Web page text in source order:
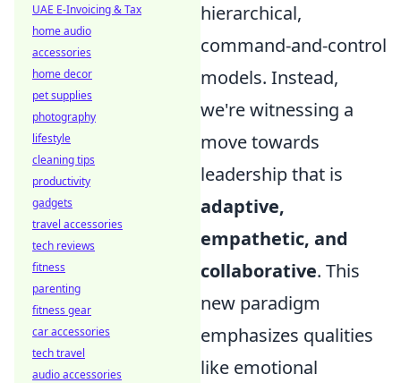
hierarchical,
command-and-control
models. Instead,
we're witnessing a
move towards
leadership that is
adaptive,
empathetic, and
collaborative. This
new paradigm
emphasizes qualities
like emotional
UAE E-Invoicing & Tax
home audio
accessories
home decor
pet supplies
photography
lifestyle
cleaning tips
productivity
gadgets
travel accessories
tech reviews
fitness
parenting
fitness gear
car accessories
tech travel
audio accessories